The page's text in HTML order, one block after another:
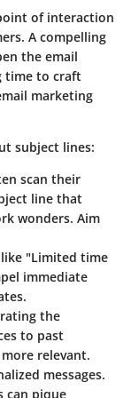
of interaction
A compelling
the email
time to craft
marketing
subject lines:
scan their
line that
wonders. Aim
like "Limited time
immediate
the
to past
relevant.
messages.
can pique